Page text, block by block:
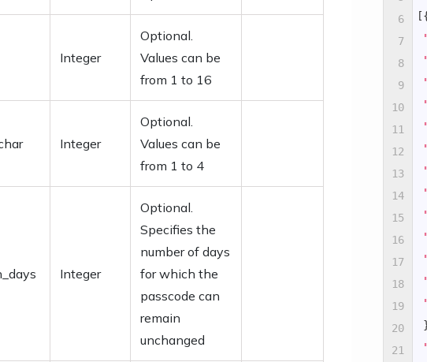
Integer
Optional.
Values can be
from 1 to 16
Integer
Optional.
Values can be
from 1 to 4
Integer
Optional.
Specifies the
number of days
for which the
passcode can
remain
unchanged
6
7
8
9
10
11
12
13
14
15
16
17
18
19
20
21
[